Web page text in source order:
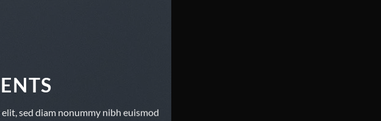
sed diam nonummy nibh euismod